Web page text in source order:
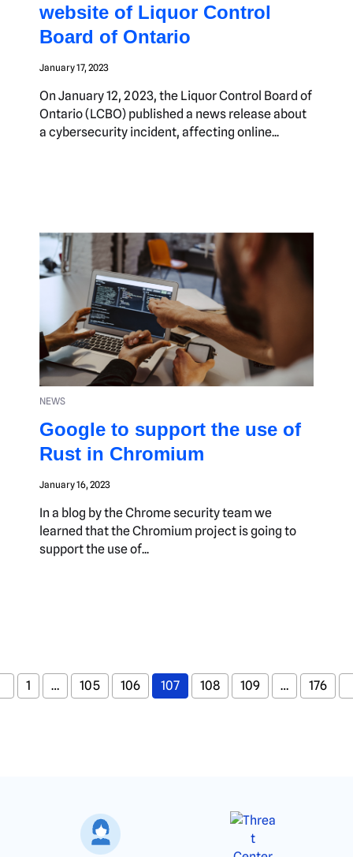
website of Liquor Control
Board of Ontario
January 17, 2023
On January 12, 2023, the Liquor Control Board of
Ontario (LCBO) published a news release about
a cybersecurity incident, affecting online...
NEWS
Google to support the use of
Rust in Chromium
January 16, 2023
In a blog by the Chrome security team we
learned that the Chromium project is going to
support the use of...
1 … 105 106 107 108 109 … 176